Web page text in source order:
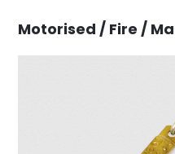
Motorised / Fire /